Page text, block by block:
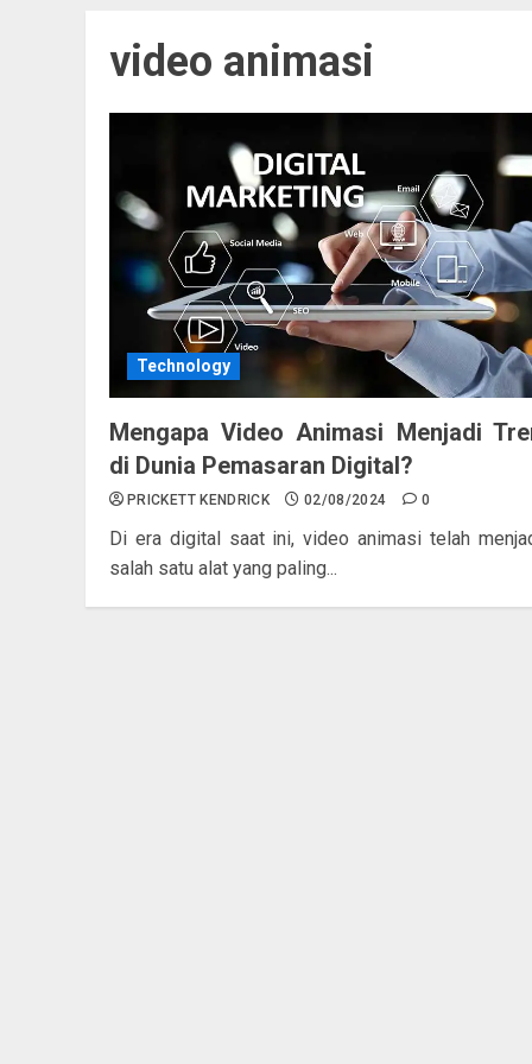
video animasi
Technology
Mengapa Video Animasi Menjadi
di Dunia Pemasaran Digital?
PRICKETT KENDRICK 02/08/2024 0
Di era digital saat ini, video animasi telah
salah satu alat yang paling...